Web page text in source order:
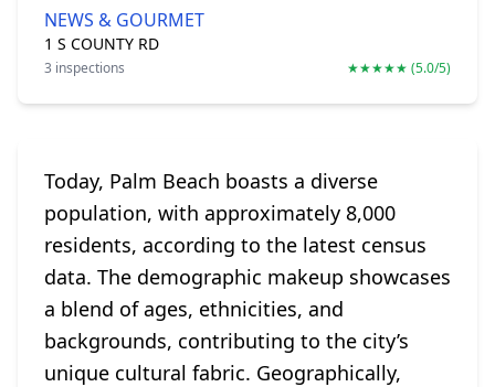
NEWS & GOURMET
1 S COUNTY RD
3 inspections ★★★★★ (5.0/5)
Today, Palm Beach boasts a diverse
population, with approximately 8,000
residents, according to the latest census
data. The demographic makeup showcases
a blend of ages, ethnicities, and
backgrounds, contributing to the city’s
unique cultural fabric. Geographically,